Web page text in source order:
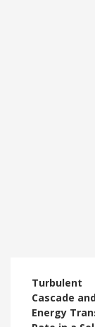
Turbulent
Cascade
Energy